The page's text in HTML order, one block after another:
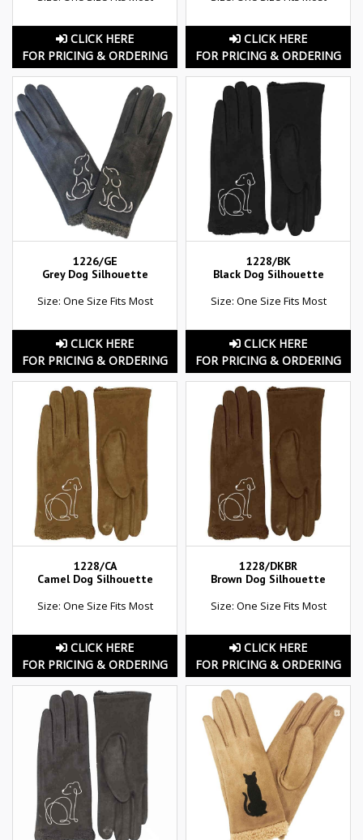
CLICK HERE
FOR PRICING & ORDERING
CLICK HERE
FOR PRICING & ORDERING
1226/GE
Grey Dog Silhouette
Size: One Size Fits Most
CLICK HERE
FOR PRICING & ORDERING
1228/BK
Black Dog Silhouette
Size: One Size Fits Most
CLICK HERE
FOR PRICING & ORDERING
1228/CA
Camel Dog Silhouette
Size: One Size Fits Most
CLICK HERE
FOR PRICING & ORDERING
1228/DKBR
Brown Dog Silhouette
Size: One Size Fits Most
CLICK HERE
FOR PRICING & ORDERING